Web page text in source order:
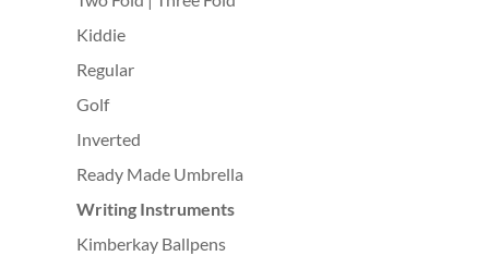
Kiddie
Regular
Golf
Inverted
Ready Made Umbrella
Writing Instruments
Kimberkay Ballpens